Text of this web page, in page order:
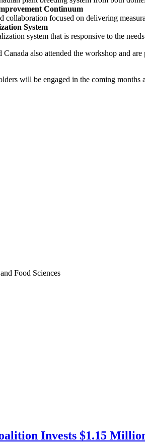
Continuum
collaboration focused on delivering
System
system that is responsive to the
also attended the workshop and
will be engaged in the coming
Food Sciences
Invests $1.15